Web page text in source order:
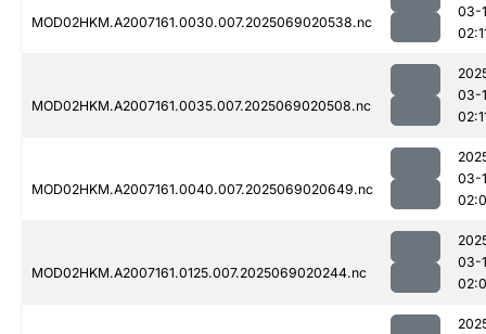
MOD02HKM.A2007161.0030.007.2025069020538.nc
03-
MOD02HKM.A2007161.0035.007.2025069020508.nc
03-
MOD02HKM.A2007161.0040.007.2025069020649.nc
03-
MOD02HKM.A2007161.0125.007.2025069020244.nc
03-